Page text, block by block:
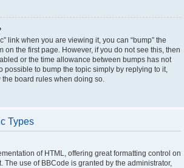
link when you are viewing it, you can “bump” the
on the first page. However, if you do not see this, then
or the time allowance between bumps has not
possible to bump the topic simply by replying to it,
the board rules when doing so.
Types
of HTML, offering great formatting control on
The use of BBCode is granted by the administrator,